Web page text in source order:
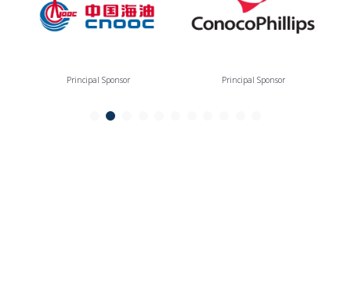
Principal Sponsor Principal Sponsor